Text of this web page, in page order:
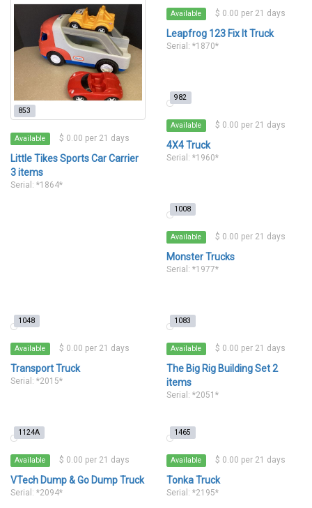
853
Available $ 0.00 per 21 days
Little Tikes Sports Car Carrier
3 items
Serial: *1864*
Available $ 0.00 per 21 days
Leapfrog 123 Fix It Truck
Serial: *1870*
982
Available $ 0.00 per 21 days
4X4 Truck
Serial: *1960*
1008
Available $ 0.00 per 21 days
Monster Trucks
Serial: *1977*
1048
Available $ 0.00 per 21 days
Transport Truck
Serial: *2015*
1083
Available $ 0.00 per 21 days
The Big Rig Building Set 2
items
Serial: *2051*
1124A
Available $ 0.00 per 21 days
VTech Dump & Go Dump Truck
Serial: *2094*
1465
Available $ 0.00 per 21 days
Tonka Truck
Serial: *2195*